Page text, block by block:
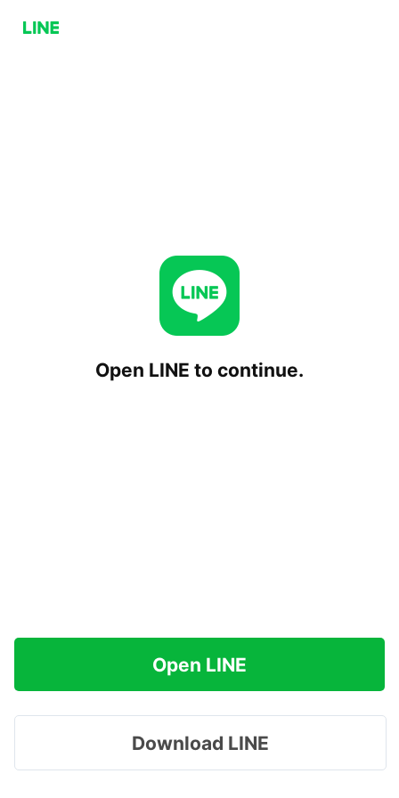
Open LINE to continue.
Open LINE
Download LINE